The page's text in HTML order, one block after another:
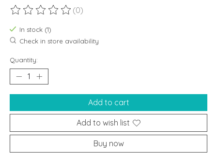
The rating of this product is
(0)
In stock (1)
Check in store availability
Quantity:
Add to cart
Add to wish list
Buy now